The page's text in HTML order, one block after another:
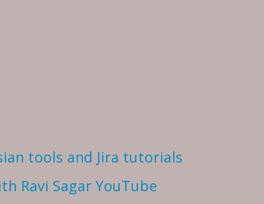
tools and Jira tutorials
Ravi Sagar YouTube